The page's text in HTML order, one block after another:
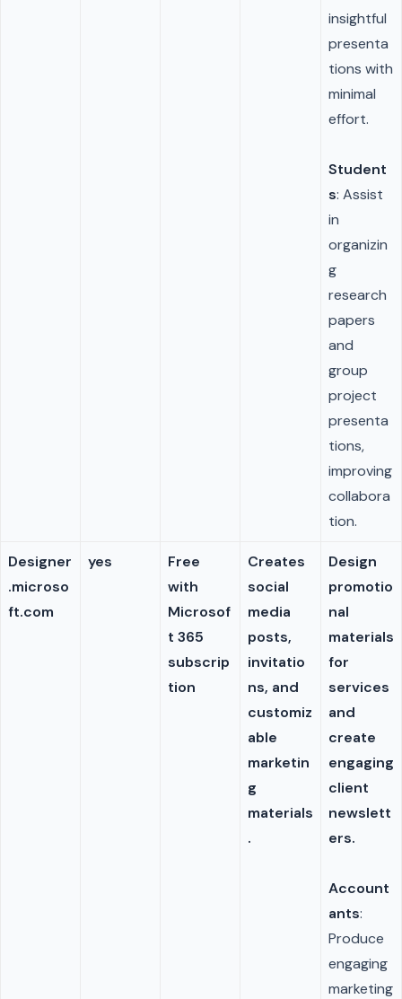
insightful
presenta
tions with
minimal
effort.
Student
s: Assist
in
organizin
g
research
papers
and
group
project
presenta
tions,
improving
collabora
tion.
Designer
.microso
ft.com
yes
Free
with
Microsof
t 365
subscrip
tion
Creates
social
media
posts,
invitatio
ns, and
customiz
able
marketin
g
materials
.
Design
promotio
nal
materials
for
services
and
create
engaging
client
newslett
ers.
Account
ants:
Produce
engaging
marketing